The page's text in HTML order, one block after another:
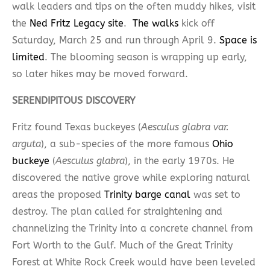
walk leaders and tips on the often muddy hikes, visit
the Ned Fritz Legacy site. The walks kick off
Saturday, March 25 and run through April 9. Space is
limited. The blooming season is wrapping up early,
so later hikes may be moved forward.
SERENDIPITOUS DISCOVERY
Fritz found Texas buckeyes (Aesculus glabra var.
arguta), a sub-species of the more famous Ohio
buckeye (Aesculus glabra), in the early 1970s. He
discovered the native grove while exploring natural
areas the proposed Trinity barge canal was set to
destroy. The plan called for straightening and
channelizing the Trinity into a concrete channel from
Fort Worth to the Gulf. Much of the Great Trinity
Forest at White Rock Creek would have been leveled